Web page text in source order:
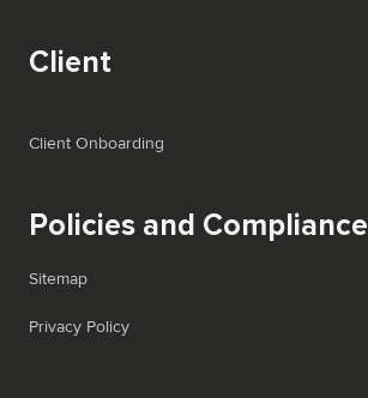
Client
Client Onboarding
Policies and Compliance
Sitemap
Privacy Policy